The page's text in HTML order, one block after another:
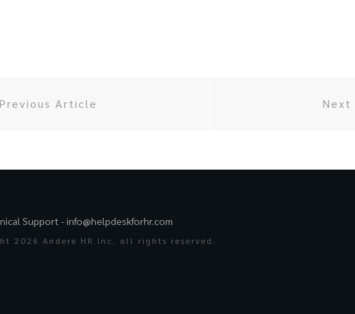
Previous Article
Support -info@helpdeskforhr.com
2026 Andere HR Inc. all rights reserved.